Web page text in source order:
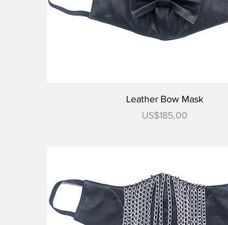
Tampilan Cepat
Leather Bow Mask
Harga
US$185,00